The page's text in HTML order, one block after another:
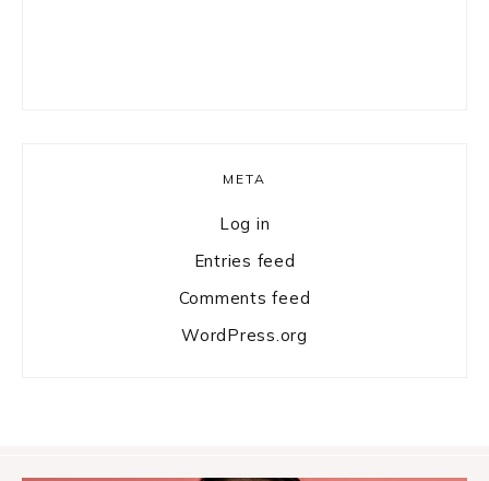
META
Log in
Entries feed
Comments feed
WordPress.org